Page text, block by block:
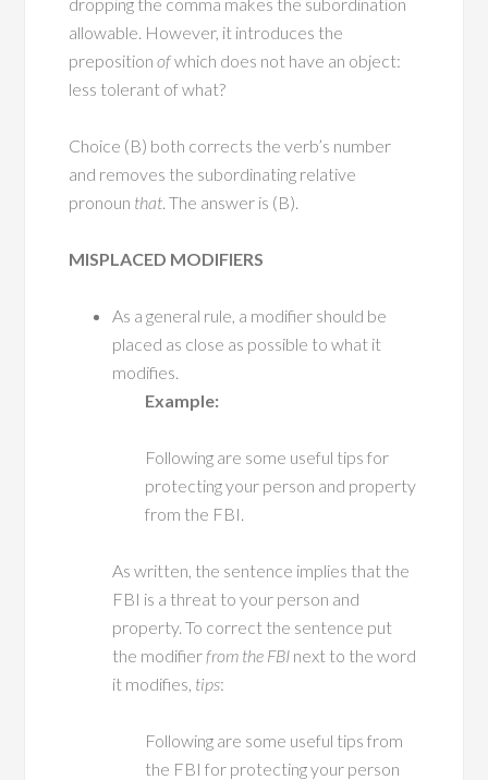
allowable. However, it introduces the
prepositionofwhich does not have an object:
less tolerant of what?
Choice (B) both corrects the verb’s number
and removes the subordinating relative
pronoun that. The answer is (B).
MISPLACED MODIFIERS
As a general rule, a modifier should be
placed as close as possible to what it
modifies.
Example:
Following are some useful tips for
protecting your person and property
from the FBI.
As written, the sentence implies that the
FBI is a threat to your person and
property. To correct the sentence put
the modifierfrom the FBI next to the word
it modifies, tips:
Following are some useful tips from
the FBI for protecting your person